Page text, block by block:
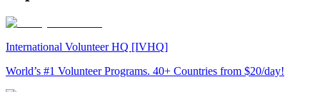
International Volunteer HQ [IVHQ]
World’s #1 Volunteer Programs. 40+ Countries from $20/day!